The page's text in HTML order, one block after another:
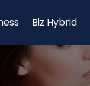
Biz Hybrid